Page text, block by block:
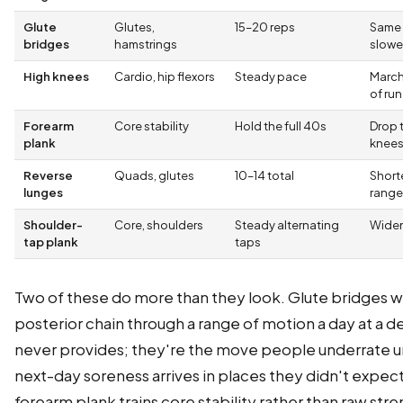
Glute
bridges
Glutes,
hamstrings
15–20 reps
High knees Cardio, hip flexors Steady pace
of run
Forearm
plank
Core stability Hold the full 40s
Drop
knees
Reverse
lunges
Quads, glutes 10–14 total
range
Shoulder-
tap plank
Core, shoulders
Steady alternating
taps
Two of these do more than they look. Glute bridges
posterior chain through a range of motion a day at a
never provides; they're the move people underrate
next-day soreness arrives in places they didn't